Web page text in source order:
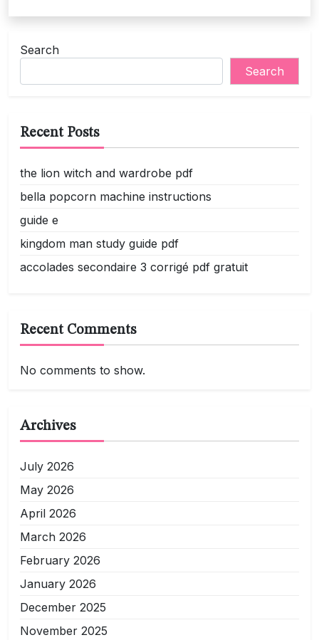
Search
Search
Recent Posts
the lion witch and wardrobe pdf
bella popcorn machine instructions
guide e
kingdom man study guide pdf
accolades secondaire 3 corrigé pdf gratuit
Recent Comments
No comments to show.
Archives
July 2026
May 2026
April 2026
March 2026
February 2026
January 2026
December 2025
November 2025